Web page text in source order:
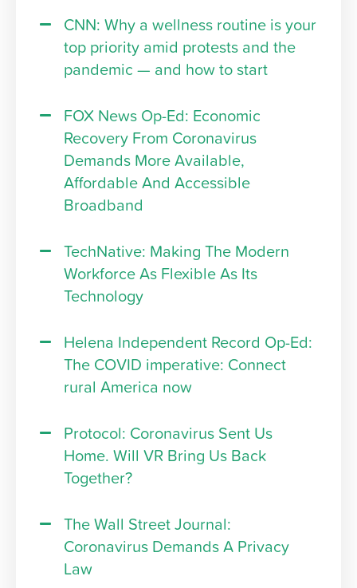
CNN: Why a wellness routine is your
top priority amid protests and the
pandemic — and how to start
FOX News Op-Ed: Economic
Recovery From Coronavirus
Demands More Available,
Affordable And Accessible
Broadband
TechNative: Making The Modern
Workforce As Flexible As Its
Technology
Helena Independent Record Op-Ed:
The COVID imperative: Connect
rural America now
Protocol: Coronavirus Sent Us
Home. Will VR Bring Us Back
Together?
The Wall Street Journal:
Coronavirus Demands A Privacy
Law